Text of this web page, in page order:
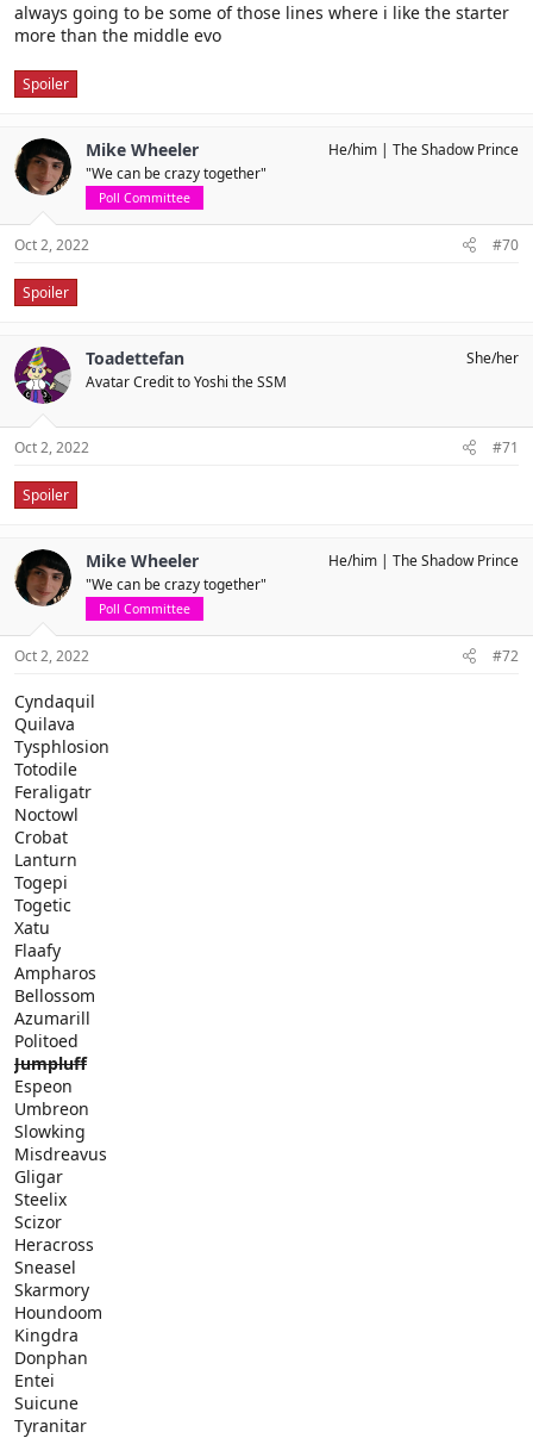
always going to be some of those lines where i like the starter
more than the middle evo
Spoiler
Mike Wheeler
"We can be crazy together"
Poll Committee
He/him The Shadow Prince
Oct 2, 2022 #70
Spoiler
Toadettefan
Avatar Credit to Yoshi the SSM
She/her
Oct 2, 2022 #71
Spoiler
Mike Wheeler
"We can be crazy together"
Poll Committee
He/him The Shadow Prince
Oct 2, 2022 #72
Cyndaquil
Quilava
Tysphlosion
Totodile
Feraligatr
Noctowl
Crobat
Lanturn
Togepi
Togetic
Xatu
Flaafy
Ampharos
Bellossom
Azumarill
Politoed
Jumpluff
Espeon
Umbreon
Slowking
Misdreavus
Gligar
Steelix
Scizor
Heracross
Sneasel
Skarmory
Houndoom
Kingdra
Donphan
Entei
Suicune
Tyranitar